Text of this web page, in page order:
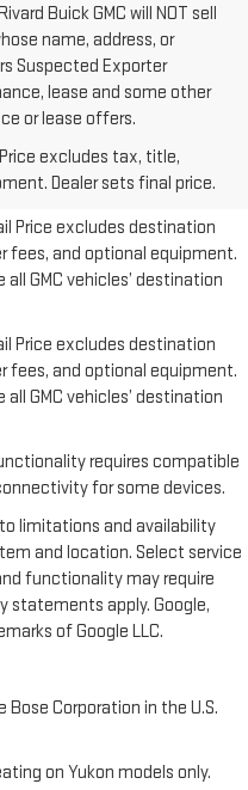
Buick GMC will NOT sell
name, address, or
Suspected Exporter
lease and some other
or lease offers.
excludes tax, title,
Dealer sets final price.
Price excludes destination
GMC vehicles’ destination
Price excludes destination
fees, and optional equipment.
all GMC vehicles’ destination
Price excludes destination
fees, and optional equipment.
all GMC vehicles’ destination
requires compatible
for some devices.
limitations and availability
and location. Select service
functionality may require
statements apply. Google,
of Google LLC.
Corporation in the U.S.
on Yukon models only.